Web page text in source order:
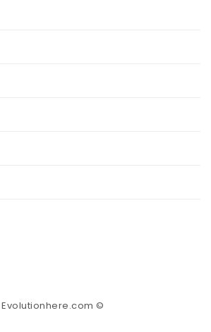
Evolutionhere.com ©